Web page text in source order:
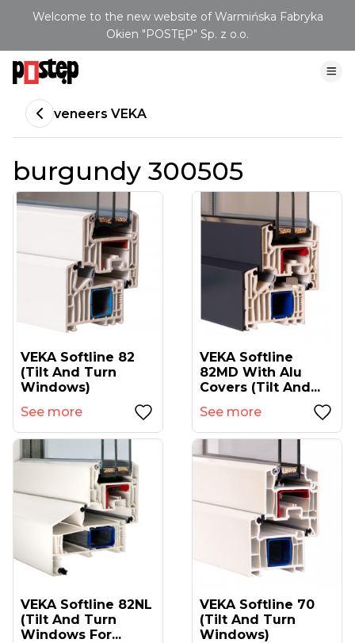
Welcome to the new website of Warmińska Fabryka
Okien "POSTĘP" Sp. z o.o.
veneers VEKA
burgundy 300505
VEKA Softline 82
(tilt And Turn
Windows)
See more
VEKA Softline
82MD With Alu
Covers (tilt And...
See more
VEKA Softline 82NL
(tilt And Turn
Windows For...
VEKA Softline 70
(tilt And Turn
Windows)